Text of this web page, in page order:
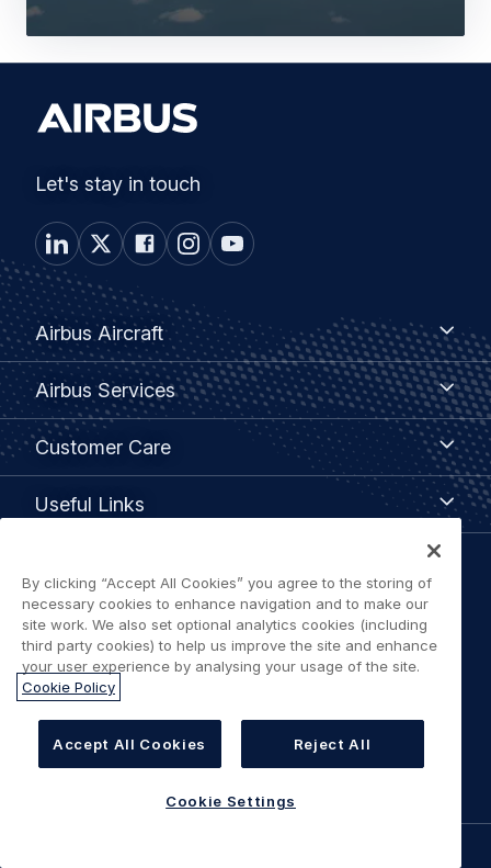
Let's stay in touch
Footer
menu
Airbus Aircraft
Airbus
Aircraft
Airbus Services
Airbus
Services
Customer Care
Customer
Useful Links
Links
Legal
navigation
Privacy policy
Terms of use
Accessibility: Partially Compliant
Cookie Settings
By clicking “Accept All Cookies” you agree to the storing of
necessary cookies to enhance navigation and to make our
site work. We also set optional analytics cookies (including
third party cookies) to help us improve the site and enhance
your user experience by analysing your usage of the site.
Cookie Policy
Accept All Cookies Reject All
Cookie Settings